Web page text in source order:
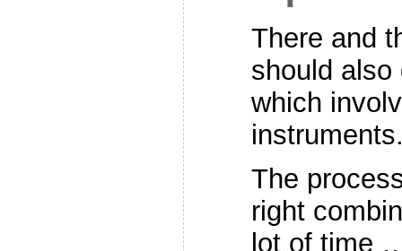
There and
should also
which
The
right
lot of time